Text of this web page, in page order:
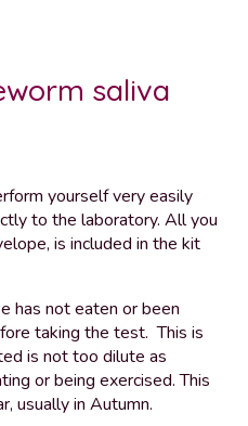
saliva
yourself very easily
to the laboratory. All you
is included in the kit
has not eaten or been
taking the test. This is
is not too dilute as
or being exercised. This
usually in Autumn.